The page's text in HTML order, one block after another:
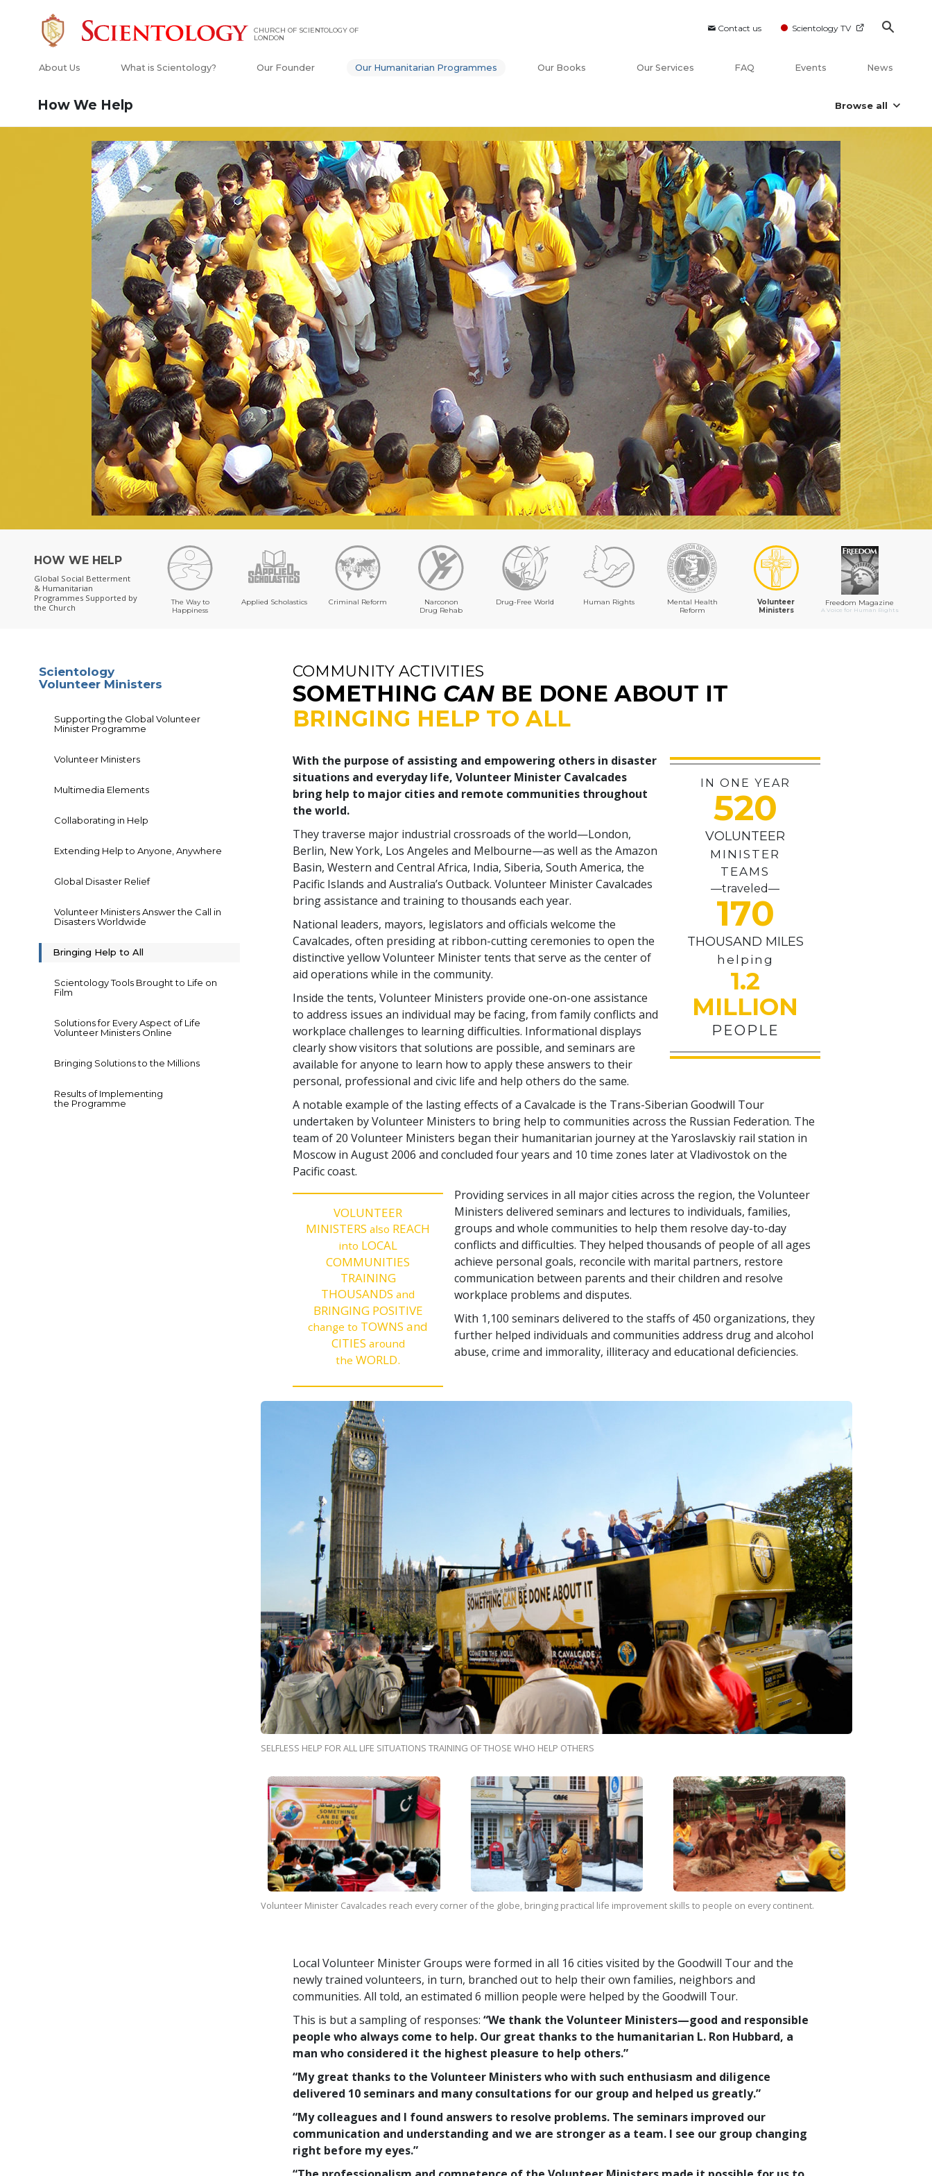
Contact us Scientology TV
CHURCH OF SCIENTOLOGY OF
LONDON
About Us What is Scientology? Our Founder Our Humanitarian Programmes Our Books Our Services FAQ Events News
How We Help Browse all
HOW WE HELP
Global Social Betterment
& Humanitarian
Programmes Supported by
the Church
The Way to
Happiness
Applied Scholastics Criminal Reform
Narconon
Drug Rehab
Drug-Free World Human Rights
Mental Health
Reform
Volunteer
Ministers
Freedom Magazine
A Voice for Human Rights
COMMUNITY ACTIVITIES
SOMETHING CAN BE DONE ABOUT IT
BRINGING HELP TO ALL
IN ONE YEAR
520
VOLUNTEER
MINISTER
TEAMS
—traveled—
170
THOUSAND MILES
helping
1.2
MILLION
PEOPLE
With the purpose of assisting and empowering others in disaster
situations and everyday life, Volunteer Minister Cavalcades
bring help to major cities and remote communities throughout
the world.
They traverse major industrial crossroads of the world—London,
Berlin, New York, Los Angeles and Melbourne—as well as the Amazon
Basin, Western and Central Africa, India, Siberia, South America, the
Pacific Islands and Australia’s Outback. Volunteer Minister Cavalcades
bring assistance and training to thousands each year.
National leaders, mayors, legislators and officials welcome the
Cavalcades, often presiding at ribbon-cutting ceremonies to open the
distinctive yellow Volunteer Minister tents that serve as the center of
aid operations while in the community.
Inside the tents, Volunteer Ministers provide one-on-one assistance
to address issues an individual may be facing, from family conflicts and
workplace challenges to learning difficulties. Informational displays
clearly show visitors that solutions are possible, and seminars are
available for anyone to learn how to apply these answers to their
personal, professional and civic life and help others do the same.
A notable example of the lasting effects of a Cavalcade is the Trans-Siberian Goodwill Tour
undertaken by Volunteer Ministers to bring help to communities across the Russian Federation. The
team of 20 Volunteer Ministers began their humanitarian journey at the Yaroslavskiy rail station in
Moscow in August 2006 and concluded four years and 10 time zones later at Vladivostok on the
Pacific coast.
VOLUNTEER
MINISTERSalso REACH
into LOCAL
COMMUNITIES
TRAINING
THOUSANDSand
BRINGING POSITIVE
change to TOWNS and
CITIES around
the WORLD.
Providing services in all major cities across the region, the Volunteer
Ministers delivered seminars and lectures to individuals, families,
groups and whole communities to help them resolve day-to-day
conflicts and difficulties. They helped thousands of people of all ages
achieve personal goals, reconcile with marital partners, restore
communication between parents and their children and resolve
workplace problems and disputes.
With 1,100 seminars delivered to the staffs of 450 organizations, they
further helped individuals and communities address drug and alcohol
abuse, crime and immorality, illiteracy and educational deficiencies.
SELFLESS HELP FOR ALL LIFE SITUATIONS TRAINING OF THOSE WHO HELP OTHERS
Volunteer Minister Cavalcades reach every corner of the globe, bringing practical life improvement skills to people on every continent.
Local Volunteer Minister Groups were formed in all 16 cities visited by the Goodwill Tour and the
newly trained volunteers, in turn, branched out to help their own families, neighbors and
communities. All told, an estimated 6 million people were helped by the Goodwill Tour.
This is but a sampling of responses:“We thank the Volunteer Ministers—good and responsible
people who always come to help. Our great thanks to the humanitarian L. Ron Hubbard, a
man who considered it the highest pleasure to help others.”
“My great thanks to the Volunteer Ministers who with such enthusiasm and diligence
delivered 10 seminars and many consultations for our group and helped us greatly.”
“My colleagues and I found answers to resolve problems. The seminars improved our
communication and understanding and we are stronger as a team. I see our group changing
right before my eyes.”
Scientology
Volunteer Ministers
Supporting the Global Volunteer
Minister Programme
Volunteer Ministers
Multimedia Elements
Collaborating in Help
Extending Help to Anyone, Anywhere
Global Disaster Relief
Volunteer Ministers Answer the Call in
Disasters Worldwide
Bringing Help to All
Scientology Tools Brought to Life on
Film
Solutions for Every Aspect of Life
Volunteer Ministers Online
Bringing Solutions to the Millions
Results of Implementing
the Programme